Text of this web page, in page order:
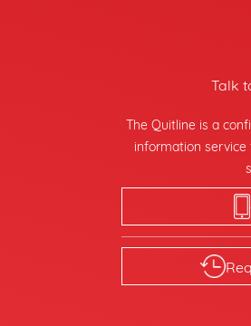
Talk
The Quitline is a
information